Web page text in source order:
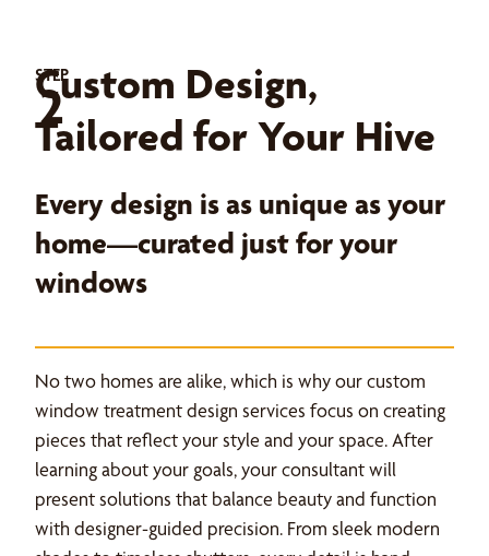
STEP
2
Custom Design,
Tailored for Your Hive
Every design is as unique as your
home—curated just for your
windows
No two homes are alike, which is why our custom
window treatment design services focus on creating
pieces that reflect your style and your space. After
learning about your goals, your consultant will
present solutions that balance beauty and function
with designer-guided precision. From sleek modern